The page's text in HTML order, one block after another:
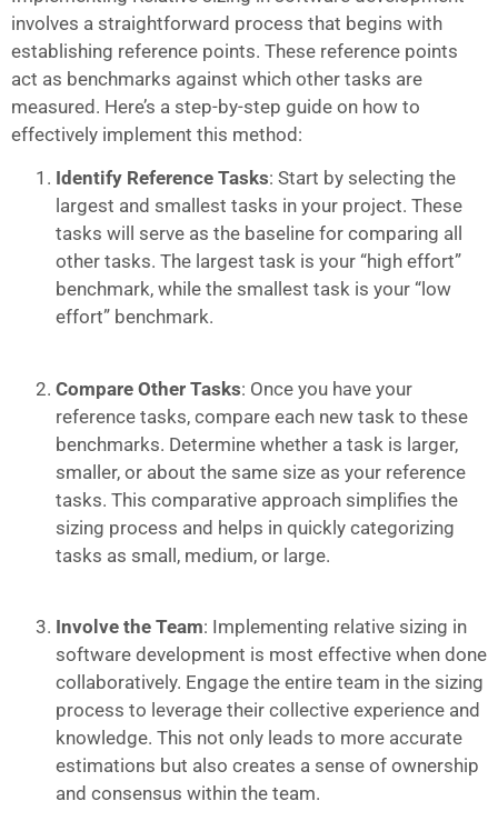
involves a straightforward process that begins with
establishing reference points. These reference points
act as benchmarks against which other tasks are
measured. Here’s a step-by-step guide on how to
effectively implement this method:
Identify Reference Tasks: Start by selecting the
largest and smallest tasks in your project. These
tasks will serve as the baseline for comparing all
other tasks. The largest task is your “high effort”
benchmark, while the smallest task is your “low
effort” benchmark.
Compare Other Tasks: Once you have your
reference tasks, compare each new task to these
benchmarks. Determine whether a task is larger,
smaller, or about the same size as your reference
tasks. This comparative approach simplifies the
sizing process and helps in quickly categorizing
tasks as small, medium, or large.
Involve the Team: Implementing relative sizing in
software development is most effective when done
collaboratively. Engage the entire team in the sizing
process to leverage their collective experience and
knowledge. This not only leads to more accurate
estimations but also creates a sense of ownership
and consensus within the team.